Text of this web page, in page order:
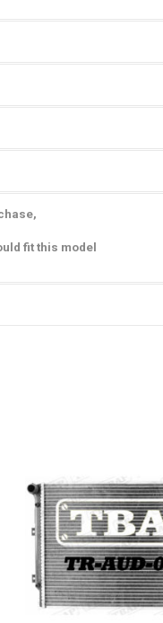
fit this model